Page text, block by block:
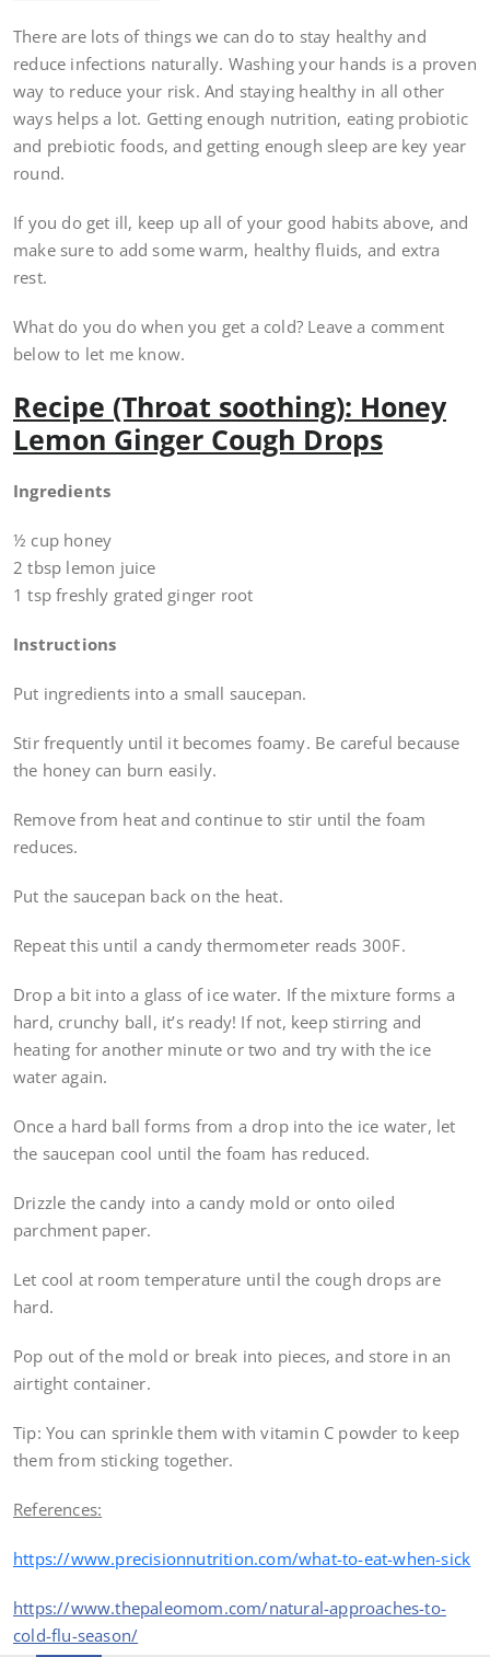
There are lots of things we can do to stay healthy and
reduce infections naturally. Washing your hands is a proven
way to reduce your risk. And staying healthy in all other
ways helps a lot. Getting enough nutrition, eating probiotic
and prebiotic foods, and getting enough sleep are key year
round.
If you do get ill, keep up all of your good habits above, and
make sure to add some warm, healthy fluids, and extra
rest.
What do you do when you get a cold? Leave a comment
below to let me know.
Recipe (Throat soothing): Honey
Lemon Ginger Cough Drops
Ingredients
½ cup honey
2 tbsp lemon juice
1 tsp freshly grated ginger root
Instructions
Put ingredients into a small saucepan.
Stir frequently until it becomes foamy. Be careful because
the honey can burn easily.
Remove from heat and continue to stir until the foam
reduces.
Put the saucepan back on the heat.
Repeat this until a candy thermometer reads 300F.
Drop a bit into a glass of ice water. If the mixture forms a
hard, crunchy ball, it’s ready! If not, keep stirring and
heating for another minute or two and try with the ice
water again.
Once a hard ball forms from a drop into the ice water, let
the saucepan cool until the foam has reduced.
Drizzle the candy into a candy mold or onto oiled
parchment paper.
Let cool at room temperature until the cough drops are
hard.
Pop out of the mold or break into pieces, and store in an
airtight container.
Tip: You can sprinkle them with vitamin C powder to keep
them from sticking together.
References:
https://www.precisionnutrition.com/what-to-eat-when-sick
https://www.thepaleomom.com/natural-approaches-to-
cold-flu-season/